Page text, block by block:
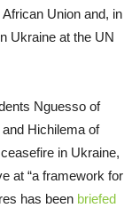
Union and, in
Ukraine at the UN
Nguesso of
Hichilema of
in Ukraine,
at “a framework for
has been briefed